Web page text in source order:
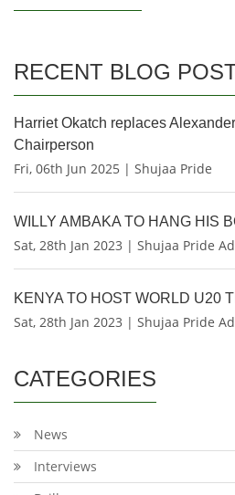
RECENT BLOG
Harriet Okatch replaces
Chairperson
Fri, 06th Jun 2025 | Shujaa Pride
WILLY AMBAKA TO HANG HIS
Sat, 28th Jan 2023 | Shujaa Pride
KENYA TO HOST WORLD U20
Sat, 28th Jan 2023 | Shujaa Pride
CATEGORIES
News
Interviews